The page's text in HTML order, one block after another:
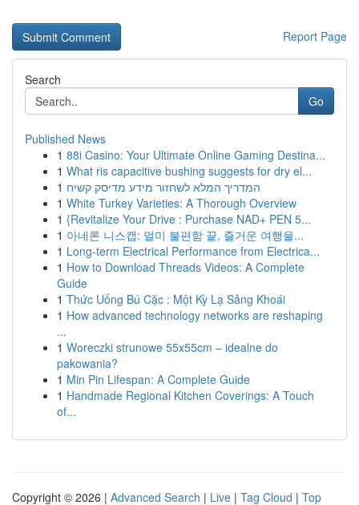
Report Page
Search
Go
Published News
1 88i Casino: Your Ultimate Online Gaming Destina...
1 What ris capacitive bushing suggests for dry el...
1 המדריך המלא לשחזור מידע מדיסק קשיח
1 White Turkey Varieties: A Thorough Overview
1 {Revitalize Your Drive : Purchase NAD+ PEN 5...
1 아네론 니스캡: 멀미 불편함 끝, 즐거운 여행을...
1 Long-term Electrical Performance from Electrica...
1 How to Download Threads Videos: A Complete
Guide
1 Thức Uống Bú Cặc : Một Kỳ Lạ Sảng Khoái
1 How advanced technology networks are reshaping
...
1 Woreczki strunowe 55x55cm – idealne do
pakowania?
1 Min Pin Lifespan: A Complete Guide
1 Handmade Regional Kitchen Coverings: A Touch
of...
Copyright © 2026 | Advanced Search | Live | Tag Cloud | Top